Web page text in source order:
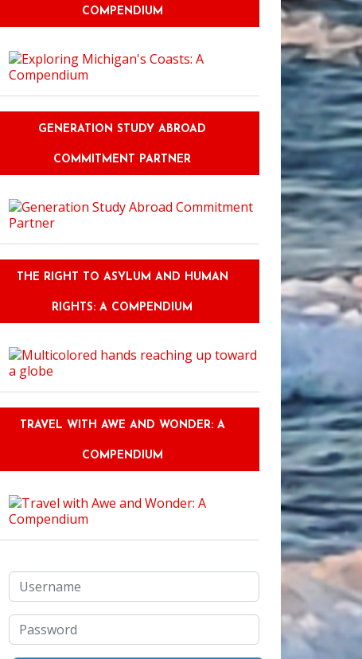
COMPENDIUM
GENERATION STUDY ABROAD
COMMITMENT PARTNER
THE RIGHT TO ASYLUM AND HUMAN
RIGHTS: A COMPENDIUM
TRAVEL WITH AWE AND WONDER: A
COMPENDIUM